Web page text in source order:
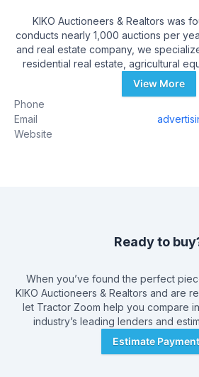
KIKO Auctioneers & Realtors was
conducts nearly 1,000 auctions per
and real estate company, we
residential real estate, agricultural
View More
Phone
Email
Website
Ready to
When you’ve found the perfect
KIKO Auctioneers & Realtors and are
let Tractor Zoom help you compare
industry’s leading lenders and
Estimate